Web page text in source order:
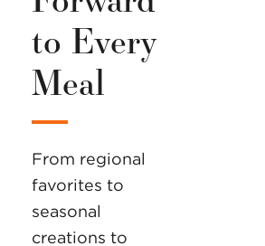
to Every
Meal
From regional
favorites to
seasonal
creations to